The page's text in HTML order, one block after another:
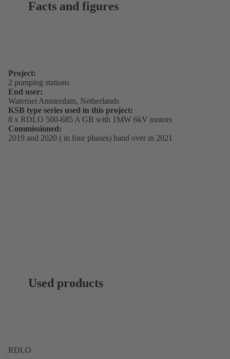
Facts and figures
Project:
2 pumping stations
End user:
Waternet Amsterdam, Netherlands
KSB type series used in this project:
8 x RDLO 500-685 A GB with 1MW 6kV motors
Commissioned:
2019 and 2020 ( in four phases) hand over in 2021
Used products
RDLO